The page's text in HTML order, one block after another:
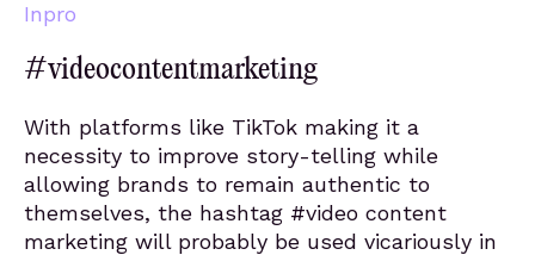
Inpro
#videocontentmarketing
With platforms like TikTok making it a
necessity to improve story-telling while
allowing brands to remain authentic to
themselves, the hashtag #video content
marketing will probably be used vicariously in